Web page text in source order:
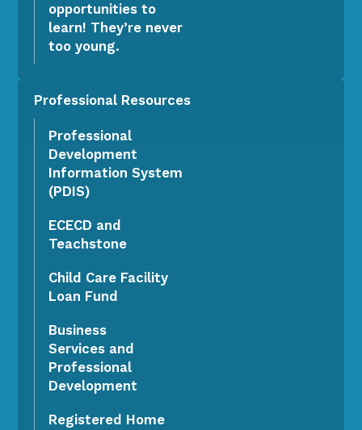
opportunities to
learn! They’re never
too young.
Professional Resources
Professional
Development
Information System
(PDIS)
ECECD and
Teachstone
Child Care Facility
Loan Fund
Business
Services and
Professional
Development
Registered Home